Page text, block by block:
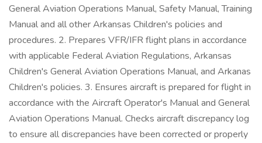
General Aviation Operations Manual, Safety Manual, Training
Manual and all other Arkansas Children's policies and
procedures. 2. Prepares VFR/IFR flight plans in accordance
with applicable Federal Aviation Regulations, Arkansas
Children's General Aviation Operations Manual, and Arkanas
Children's policies. 3. Ensures aircraft is prepared for flight in
accordance with the Aircraft Operator's Manual and General
Aviation Operations Manual. Checks aircraft discrepancy log
to ensure all discrepancies have been corrected or properly